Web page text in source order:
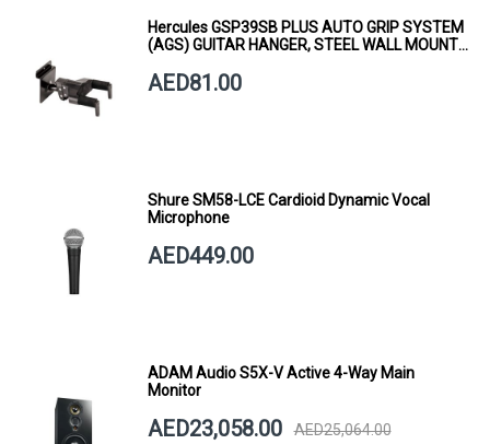
Hercules GSP39SB PLUS AUTO GRIP SYSTEM
(AGS) GUITAR HANGER, STEEL WALL MOUNT,
AED81.00
Shure SM58-LCE Cardioid Dynamic Vocal
Microphone
AED449.00
ADAM Audio S5X-V Active 4-Way Main
Monitor
AED23,058.00 AED25,064.00